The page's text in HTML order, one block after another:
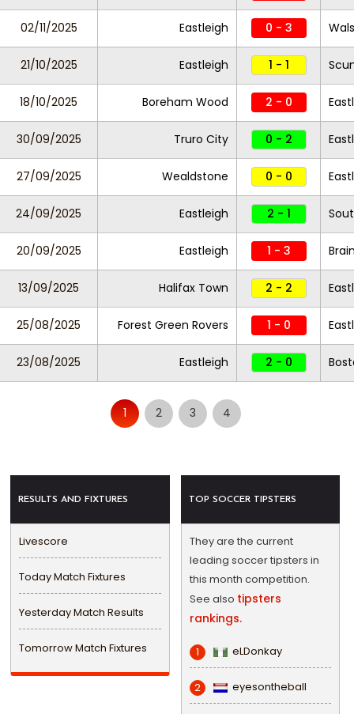
02/11/2025 Eastleigh 0 - 3
21/10/2025 Eastleigh 1 - 1
18/10/2025 Boreham Wood 2 - 0
30/09/2025 Truro City 0 - 2
27/09/2025 Wealdstone 0 - 0
24/09/2025 Eastleigh 2 - 1
20/09/2025 Eastleigh 1 - 3
13/09/2025 Halifax Town 2 - 2
25/08/2025 Forest Green Rovers 1 - 0
23/08/2025 Eastleigh 2 - 0
1 2 3 4
RESULTS AND FIXTURES
Livescore
Today Match Fixtures
Yesterday Match Results
Tomorrow Match Fixtures
TOP SOCCER TIPSTERS
They are the current
leading soccer tipsters in
this month competition.
See also tipsters
rankings.
1 eLDonkay
2 eyesontheball